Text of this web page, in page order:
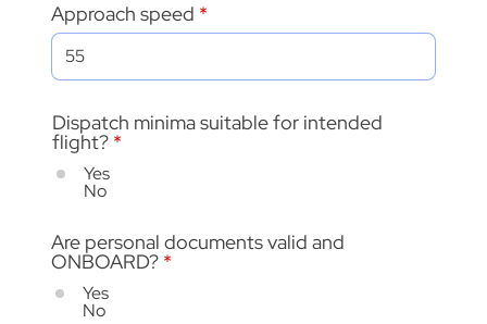
Approach speed
Are personal documents valid and
ONBOARD? *
Yes
No
Dispatch minima suitable for intended
flight? *
Yes
No